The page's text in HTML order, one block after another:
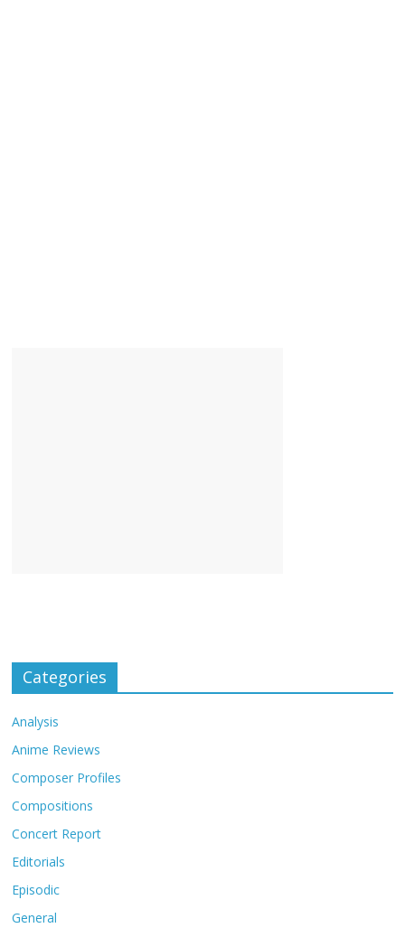
Categories
Analysis
Anime Reviews
Composer Profiles
Compositions
Concert Report
Editorials
Episodic
General